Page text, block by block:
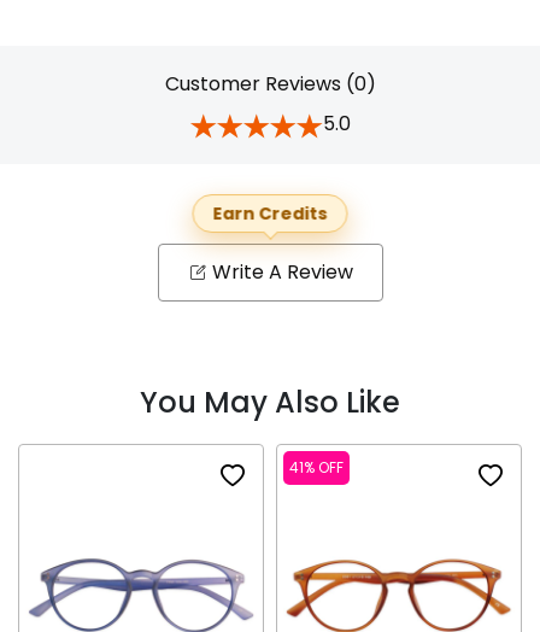
Customer Reviews (0)
5.0
Earn Credits
Write A Review
You May Also Like
41% OFF